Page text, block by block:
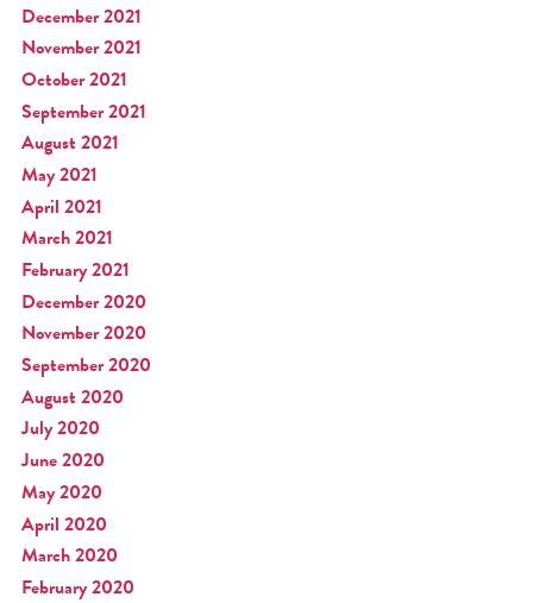
December 2021
November 2021
October 2021
September 2021
August 2021
May 2021
April 2021
March 2021
February 2021
December 2020
November 2020
September 2020
August 2020
July 2020
June 2020
May 2020
April 2020
March 2020
February 2020